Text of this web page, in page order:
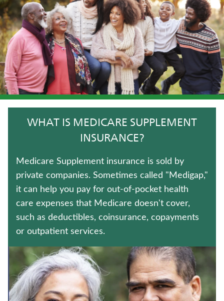
LIFE INSURANCE
IMMEDIATE ANNUITIES
TRADITIONAL FIXED ANNUITIES
FIXED INDEXED ANNUITIES
LONG-TERM CARE INSURANCE
HOSPITAL INDEMNITY INSURANCE
JUVENILE WHOLE LIFE INSURANCE
TERM LIFE INSURANCE
WEALTH MANAGEMENT SOLUTIONS
CRITICAL ILLNESS INSURANCE
WHOLE LIFE INSURANCE
Contact us
WHAT IS MEDICARE SUPPLEMENT
INSURANCE?
Medicare Supplement insurance is sold by
private companies. Sometimes called "Medigap,"
it can help you pay for out-of-pocket health
care expenses that Medicare doesn't cover,
such as deductibles, coinsurance, copayments
or outpatient services.